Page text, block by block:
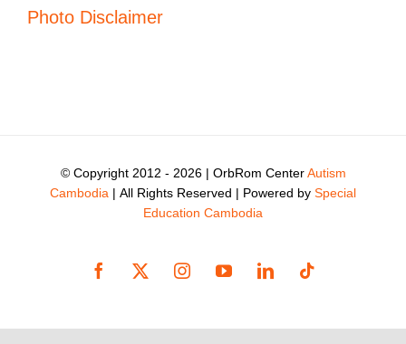
Photo Disclaimer
© Copyright 2012 - 2026 | OrbRom CenterAutism
Cambodia | All Rights Reserved | Powered by Special
Education Cambodia
Facebook
X InstagramYouTubeLinkedInTiktok